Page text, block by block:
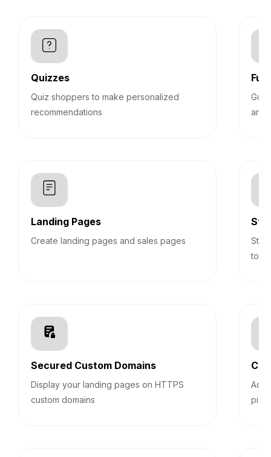
Quizzes
Quiz shoppers to make personalized
recommendations
Landing Pages
Create landing pages and sales pages
top
Secured Custom Domains
Display your landing pages on HTTPS
custom domains
Add